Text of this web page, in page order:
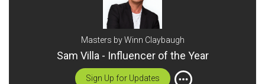
Masters by Winn Claybaugh
Sam Villa - Influencer of the Year
Sign Up for Updates